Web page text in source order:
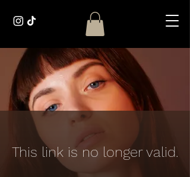
This link is no longer valid.